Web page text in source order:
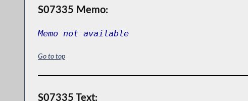
S07335 Memo:
Memo not available
Go to top
S07335 Text: